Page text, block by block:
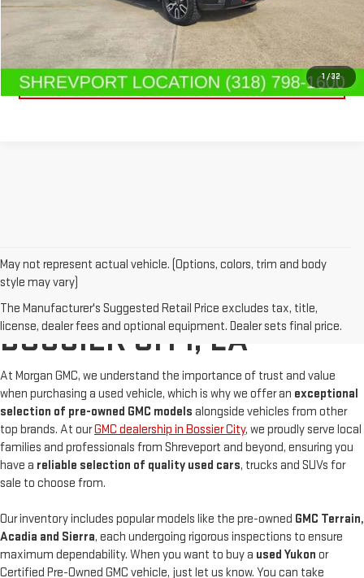
1/32
CONTACT US
CLICK TO CALL
May not represent actual vehicle. (Options, colors, trim and body
style may vary)
The Manufacturer's Suggested Retail Price excludes tax, title,
license, dealer fees and optional equipment. Dealer sets final price.
BUY A USED GMC IN
BOSSIER CITY, LA
At Morgan GMC, we understand the importance of trust and value
when purchasing a used vehicle, which is why we offer an exceptional
selection of pre-owned GMC models alongside vehicles from other
top brands. At ourGMC dealership in Bossier City, we proudly serve local
families and professionals from Shreveport and beyond, ensuring you
have a reliable selection of quality used cars, trucks and SUVs for
sale to choose from.
Our inventory includes popular models like the pre-owned GMC Terrain,
Acadia and Sierra, each undergoing rigorous inspections to ensure
maximum dependability. When you want to buy a used Yukon or
Certified Pre-Owned GMC vehicle, just let us know. You can take